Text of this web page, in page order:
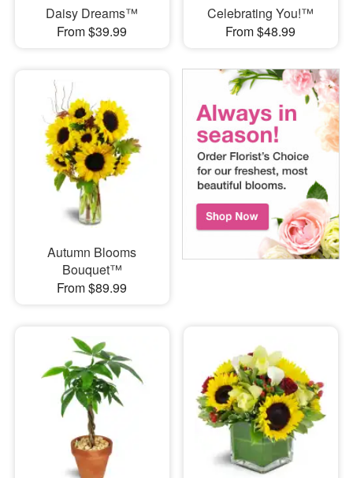
Daisy Dreams™
From $39.99
Celebrating You!™
From $48.99
Autumn Blooms
Bouquet™
From $89.99